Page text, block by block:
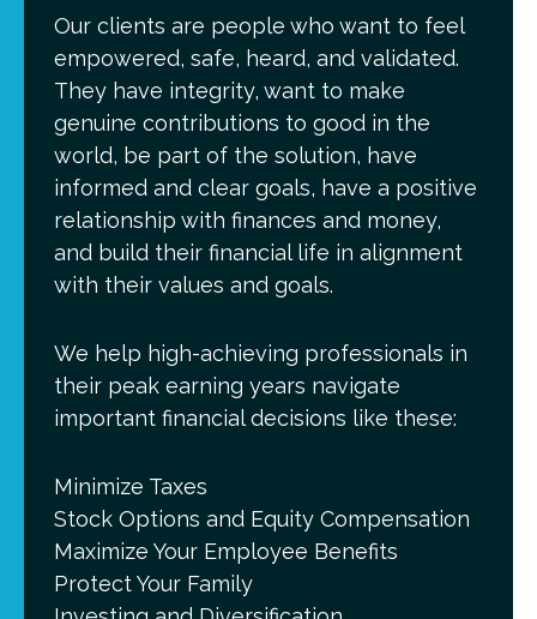
Our clients are people who want to feel
empowered, safe, heard, and validated.
They have integrity, want to make
genuine contributions to good in the
world, be part of the solution, have
informed and clear goals, have a positive
relationship with finances and money,
and build their financial life in alignment
with their values and goals.
We help high-achieving professionals in
their peak earning years navigate
important financial decisions like these:
Minimize Taxes
Stock Options and Equity Compensation
Maximize Your Employee Benefits
Protect Your Family